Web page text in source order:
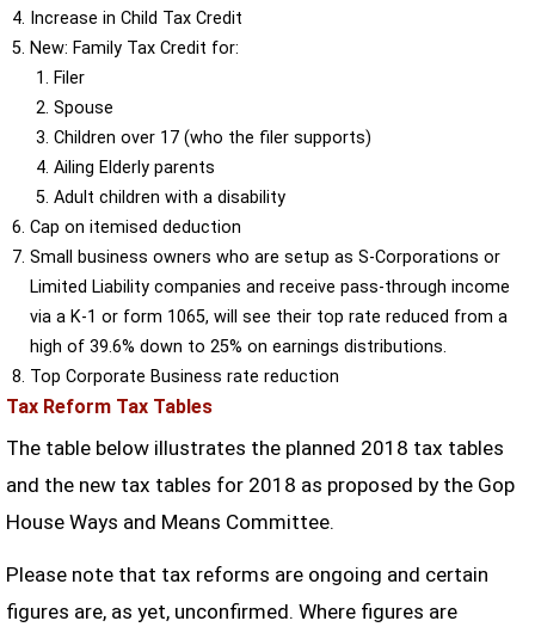
Increase in Child Tax Credit
New: Family Tax Credit for:
Filer
Spouse
Children over 17 (who the filer supports)
Ailing Elderly parents
Adult children with a disability
Cap on itemised deduction
Small business owners who are setup as S-Corporations or
Limited Liability companies and receive pass-through income
via a K-1 or form 1065, will see their top rate reduced from a
high of 39.6% down to 25% on earnings distributions.
Top Corporate Business rate reduction
Tax Reform Tax Tables
The table below illustrates the planned 2018 tax tables
and the new tax tables for 2018 as proposed by the Gop
House Ways and Means Committee.
Please note that tax reforms are ongoing and certain
figures are, as yet, unconfirmed. Where figures are